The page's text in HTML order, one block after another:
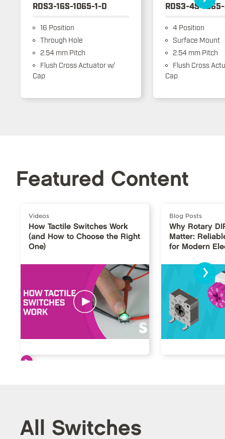
RDS3-16S-1065-1-D
16 Position
Through Hole
2.54 mm Pitch
Flush Cross Actuator w/
Cap
RDS3-4S-
4 Position
Surface Mount
2.54 mm Pitch
Flush Cross
Cap
Featured Content
Videos
How Tactile Switches Work
(and How to Choose the Right
One)
Blog Posts
Why Rotary
Matter:
for Modern
›
All Switches